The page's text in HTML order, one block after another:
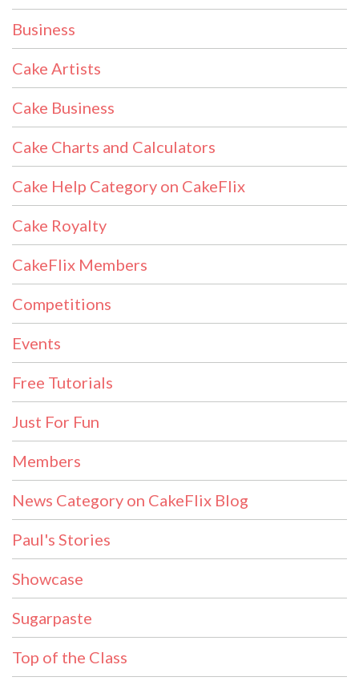
Business
Cake Artists
Cake Business
Cake Charts and Calculators
Cake Help Category on CakeFlix
Cake Royalty
CakeFlix Members
Competitions
Events
Free Tutorials
Just For Fun
Members
News Category on CakeFlix Blog
Paul's Stories
Showcase
Sugarpaste
Top of the Class